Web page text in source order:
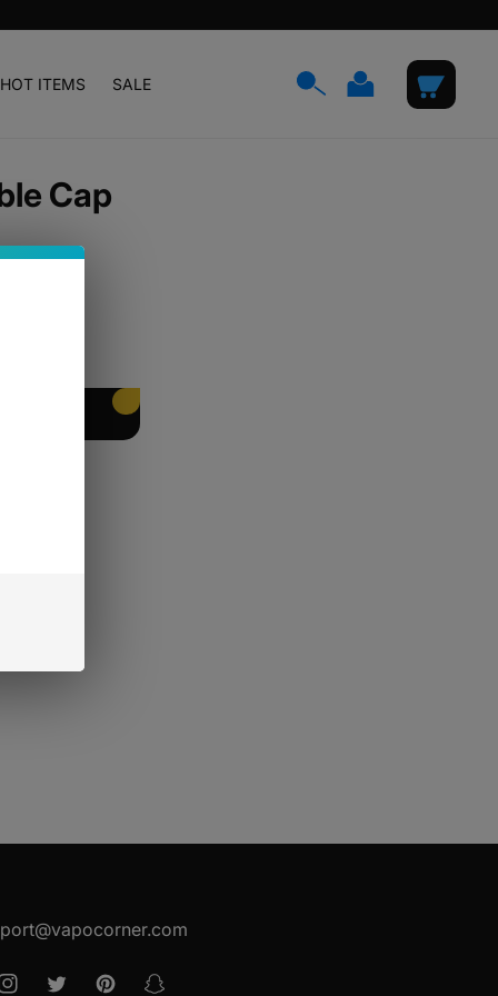
HOT ITEMS SALE
Log
in
Cart
Cap